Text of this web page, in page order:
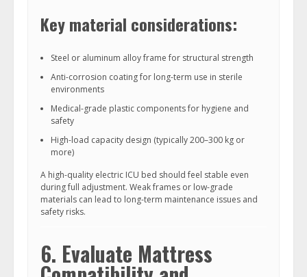
Key material considerations:
Steel or aluminum alloy frame for structural strength
Anti-corrosion coating for long-term use in sterile
environments
Medical-grade plastic components for hygiene and
safety
High-load capacity design (typically 200–300 kg or
more)
A high-quality electric ICU bed should feel stable even
during full adjustment. Weak frames or low-grade
materials can lead to long-term maintenance issues and
safety risks.
6. Evaluate Mattress